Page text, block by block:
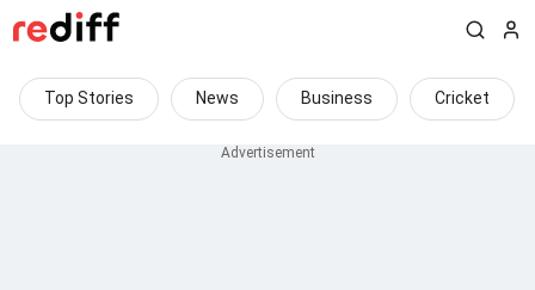
Top Stories News Business Cricket